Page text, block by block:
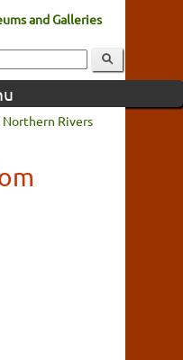
and Galleries
Northern Rivers